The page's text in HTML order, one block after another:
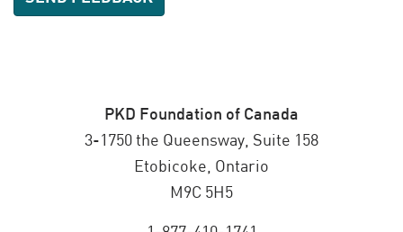
PKD Foundation of Canada
3-1750 the Queensway, Suite 158
Etobicoke, Ontario
M9C 5H5